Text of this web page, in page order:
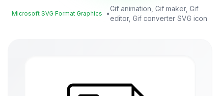
Microsoft SVG Format Graphics •
Gif animation, Gif maker, Gif
editor, Gif converter SVG icon